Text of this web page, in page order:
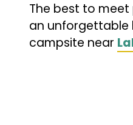
The best to
an unforgettable
campsite near